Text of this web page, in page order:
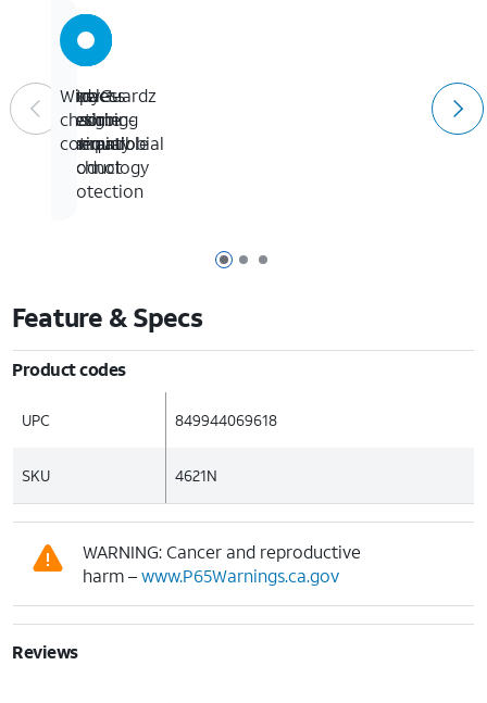
Page 1 of 3
Page 2 of 3
Page 3 of 3
Impact-
absorbing
Unequal
technology
Ultra-
Fresh
antimicrobial
product
protection
BodyGuardz
lifetime
warranty
Wireless
charging-
compatible
Feature & Specs
Product codes
UPC 849944069618
SKU 4621N
WARNING: Cancer and reproductive
harm –www.P65Warnings.ca.gov
Reviews